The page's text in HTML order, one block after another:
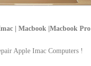
| Macbook |Macbook Pro
Apple Imac Computers !